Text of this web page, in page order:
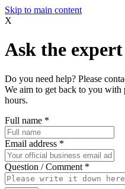
Skip to main content
X
Ask the expert
Do you need help? Please
We aim to get back to you
hours.
Full name *
Email address *
Question / Comment *